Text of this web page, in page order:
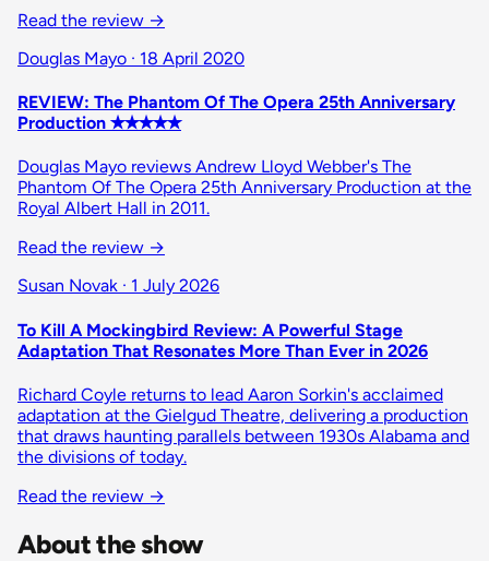
Read the review →
Douglas Mayo · 18 April 2020
REVIEW: The Phantom Of The Opera 25th Anniversary
Production ✭✭✭✭✭
Douglas Mayo reviews Andrew Lloyd Webber's The
Phantom Of The Opera 25th Anniversary Production at the
Royal Albert Hall in 2011.
Read the review →
Susan Novak · 1 July 2026
To Kill A Mockingbird Review: A Powerful Stage
Adaptation That Resonates More Than Ever in 2026
Richard Coyle returns to lead Aaron Sorkin's acclaimed
adaptation at the Gielgud Theatre, delivering a production
that draws haunting parallels between 1930s Alabama and
the divisions of today.
Read the review →
About the show